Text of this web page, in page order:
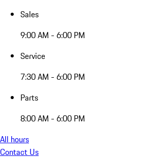
Sales
9:00 AM - 6:00 PM
Service
7:30 AM - 6:00 PM
Parts
8:00 AM - 6:00 PM
All hours
Contact Us